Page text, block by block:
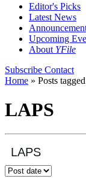
Editor's Picks
Latest News
Upcoming
About YFile
Subscribe Contact
Home » Posts
LAPS